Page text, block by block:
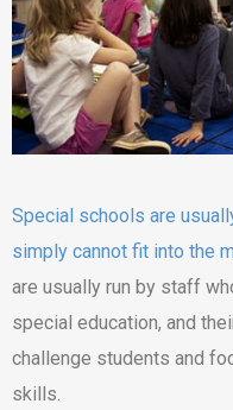
Special schools are
simply cannot fit into the
are usually run by staff
special education, and
challenge students and
skills.